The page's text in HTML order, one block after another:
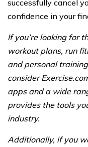
successfully cancel
confidence in your
If you’re looking for
workout plans, run
and personal
consider
apps and a wide
provides the tools
industry.
Additionally, if you